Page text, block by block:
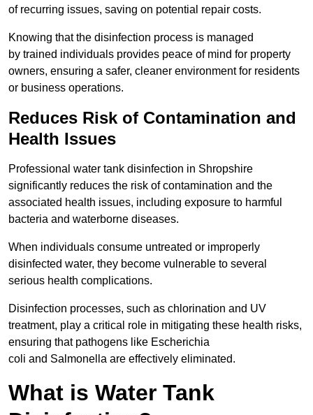
of recurring issues, saving on potential repair costs.
Knowing that the disinfection process is managed
by trained individuals provides peace of mind for property
owners, ensuring a safer, cleaner environment for residents
or business operations.
Reduces Risk of Contamination and
Health Issues
Professional water tank disinfection in Shropshire
significantly reduces the risk of contamination and the
associated health issues, including exposure to harmful
bacteria and waterborne diseases.
When individuals consume untreated or improperly
disinfected water, they become vulnerable to several
serious health complications.
Disinfection processes, such as chlorination and UV
treatment, play a critical role in mitigating these health risks,
ensuring that pathogens like Escherichia
coli and Salmonella are effectively eliminated.
What is Water Tank